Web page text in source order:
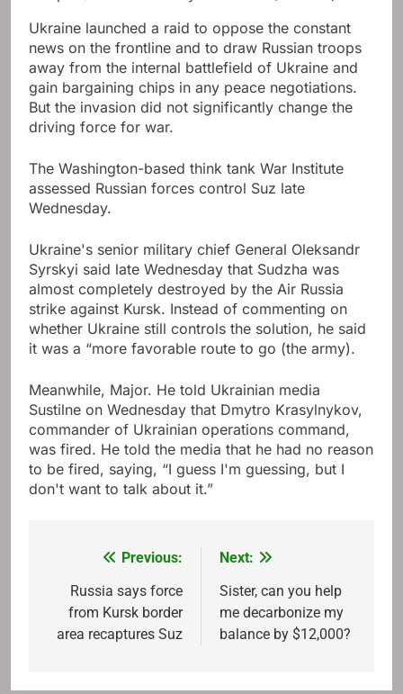
Ukraine launched a raid to oppose the constant
news on the frontline and to draw Russian troops
away from the internal battlefield of Ukraine and
gain bargaining chips in any peace negotiations.
But the invasion did not significantly change the
driving force for war.
The Washington-based think tank War Institute
assessed Russian forces control Suz late
Wednesday.
Ukraine's senior military chief General Oleksandr
Syrskyi said late Wednesday that Sudzha was
almost completely destroyed by the Air Russia
strike against Kursk. Instead of commenting on
whether Ukraine still controls the solution, he said
it was a “more favorable route to go (the army).
Meanwhile, Major. He told Ukrainian media
Sustilne on Wednesday that Dmytro Krasylnykov,
commander of Ukrainian operations command,
was fired. He told the media that he had no reason
to be fired, saying, “I guess I'm guessing, but I
don't want to talk about it.”
navigation
Previous:
Russia says force
from Kursk border
area recaptures Suz
Next:
Sister, can you help
me decarbonize my
balance by $12,000?